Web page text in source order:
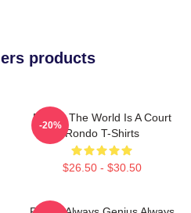
products
Rondo The World Is A Court
Rondo T-Shirts
$26.50 - $30.50
-20%